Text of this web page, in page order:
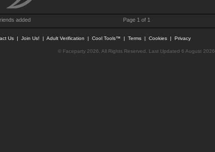
added Page 1 of 1
Us | Join Us! | Adult Verification | Cool Tools™ | Terms | Cookies | Privacy
© Faceparty 2026. All Rights Reserved. Last Updated 6 August 2026.